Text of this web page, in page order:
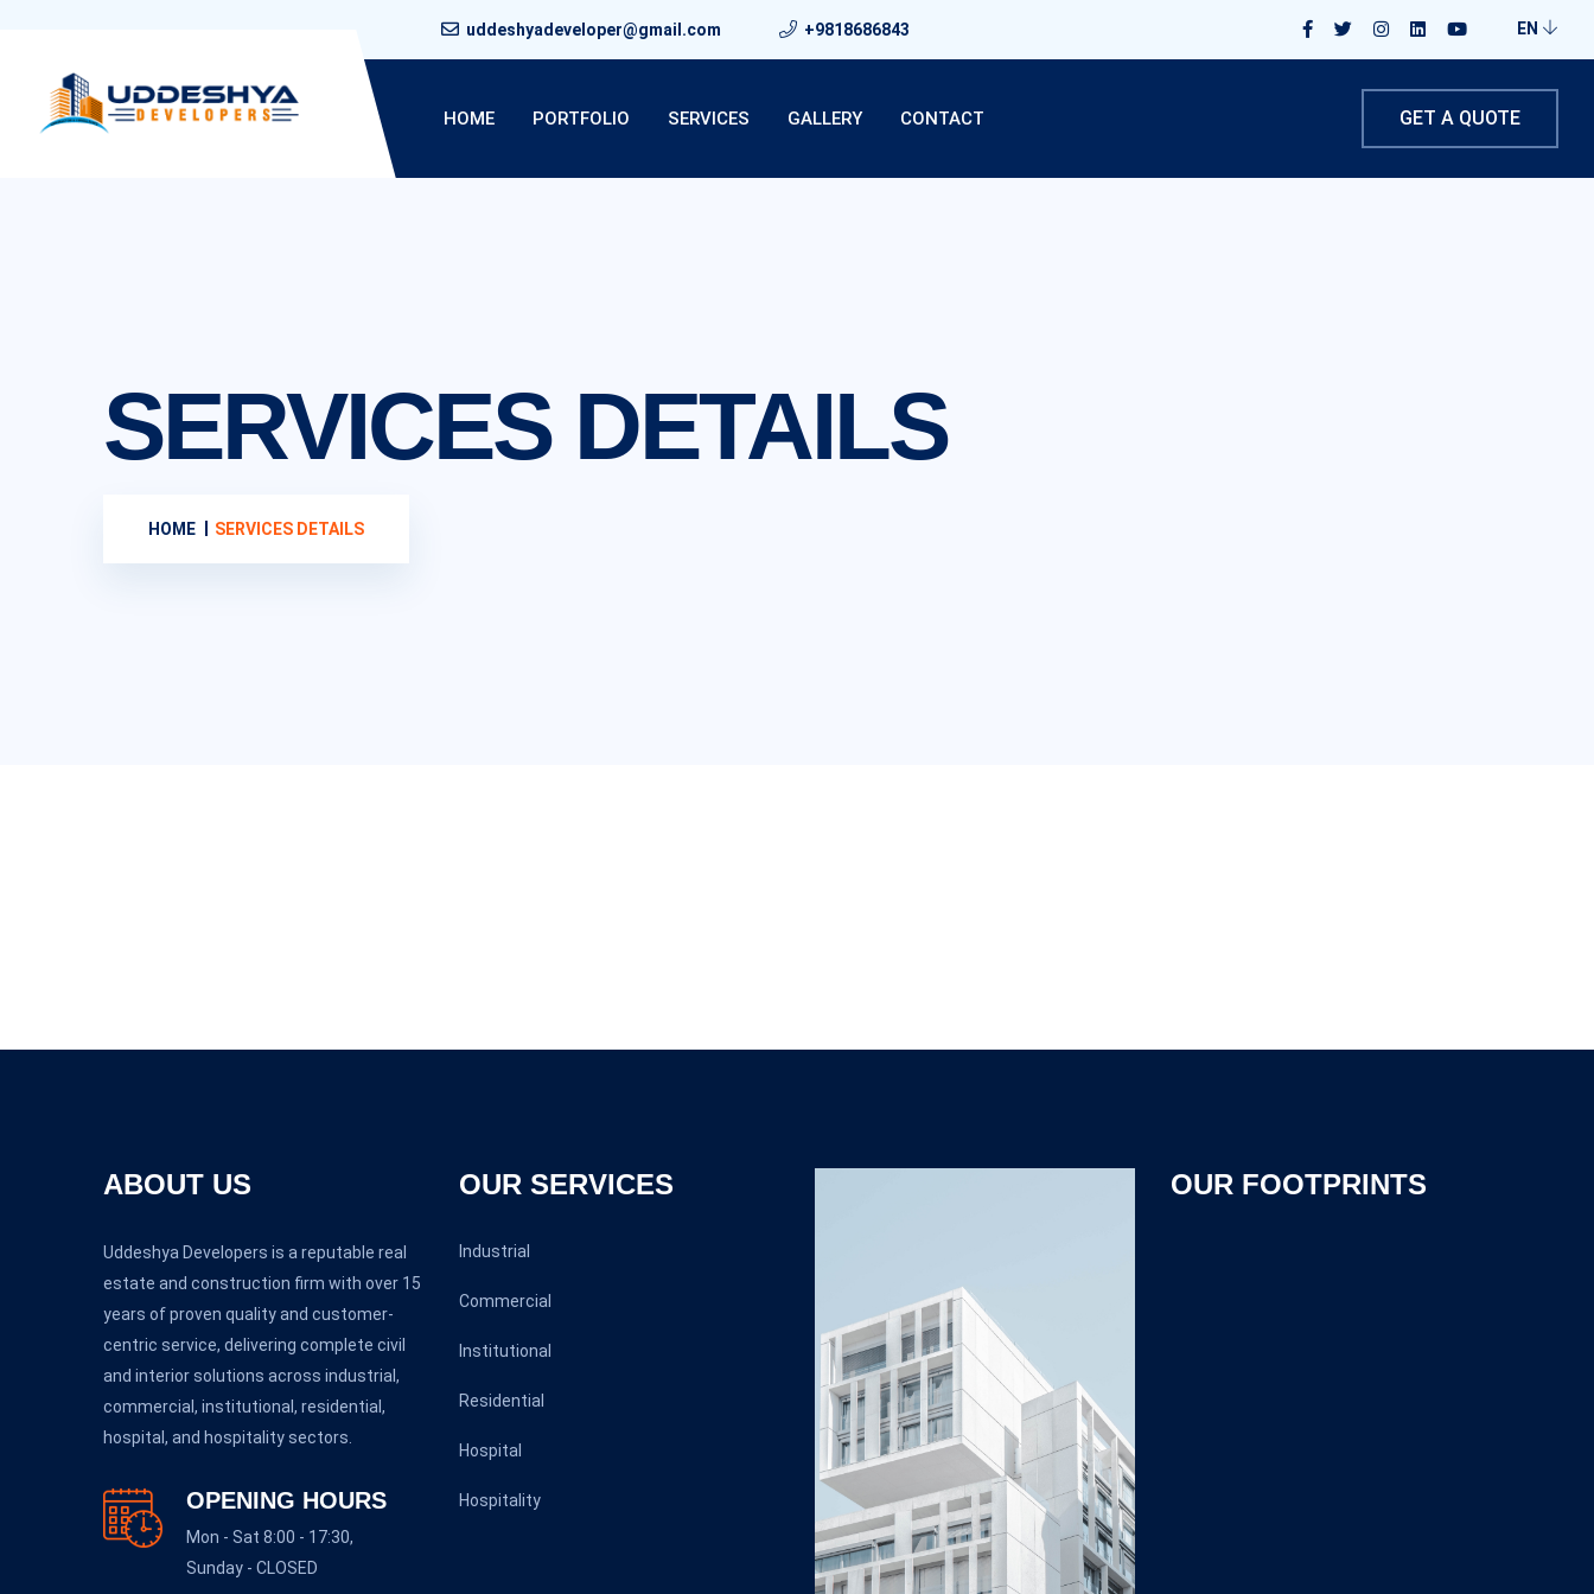
uddeshyadeveloper@gmail.com +9818686843 EN
GET A QUOTE
HOME PORTFOLIO SERVICES GALLERY CONTACT
SERVICES DETAILS
HOME SERVICES DETAILS
ABOUT US
Uddeshya Developers is a reputable real
estate and construction firm with over 15
years of proven quality and customer-
centric service, delivering complete civil
and interior solutions across industrial,
commercial, institutional, residential,
hospital, and hospitality sectors.
OPENING HOURS
Mon - Sat 8:00 - 17:30,
Sunday - CLOSED
OUR SERVICES
Industrial
Commercial
Institutional
Residential
Hospital
Hospitality
OUR FOOTPRINTS